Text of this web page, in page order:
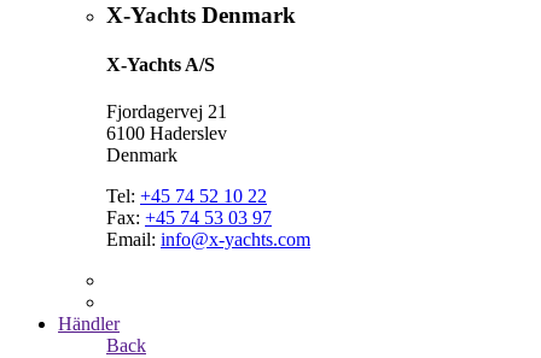
X-Yachts Denmark
X-Yachts A/S
Fjordagervej 21
6100 Haderslev
Denmark
Tel: +45 74 52 10 22
Fax: +45 74 53 03 97
Email: info@x-yachts.com
Händler
Back